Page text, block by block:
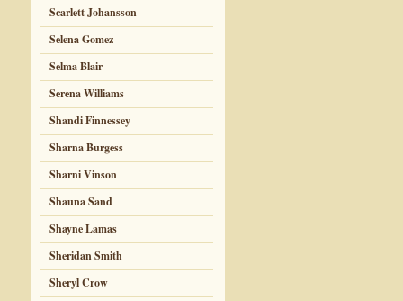
Scarlett Johansson
Selena Gomez
Selma Blair
Serena Williams
Shandi Finnessey
Sharna Burgess
Sharni Vinson
Shauna Sand
Shayne Lamas
Sheridan Smith
Sheryl Crow